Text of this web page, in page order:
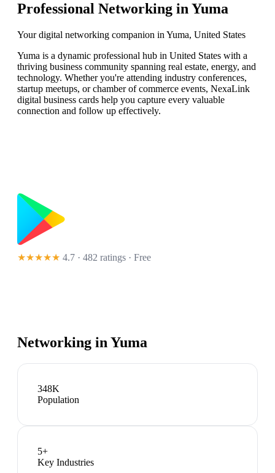
Professional Networking in Yuma
Your digital networking companion in Yuma, United States
Yuma is a dynamic professional hub in United States with a
thriving business community spanning real estate, energy, and
technology. Whether you're attending industry conferences,
startup meetups, or chamber of commerce events, NexaLink
digital business cards help you capture every valuable
connection and follow up effectively.
★★★★★ 4.7 · 482 ratings · Free
Networking inYuma
348K
Population
5+
Key Industries